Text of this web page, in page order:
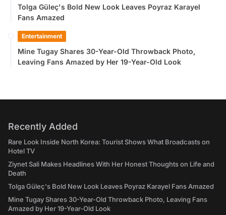
Tolga Güleç's Bold New Look Leaves Poyraz Karayel
Fans Amazed
Entertainment
Mine Tugay Shares 30-Year-Old Throwback Photo,
Leaving Fans Amazed by Her 19-Year-Old Look
Recently Added
Rare Look Inside North Korea: Tourist Shows What Broadcasts on
Hotel TV
Ziynet Sali Makes Headlines With Her Honest Thoughts on Life and
Death
Tolga Güleç's Bold New Look Leaves Poyraz Karayel Fans Amazed
Mine Tugay Shares 30-Year-Old Throwback Photo, Leaving Fans
Amazed by Her 19-Year-Old Look